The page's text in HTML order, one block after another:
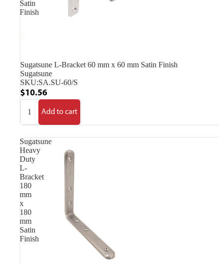
Satin
Finish
Sugatsune L-Bracket 60 mm x 60 mm Satin Finish
Sugatsune
SKU:SA.SU-60/S
$10.56
Add to cart
Sugatsune
Heavy
Duty
L-
Bracket
180
mm
x
180
mm
Satin
Finish